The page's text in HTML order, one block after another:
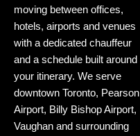
moving between offices,
hotels, airports and venues
with a dedicated chauffeur
and a schedule built around
your itinerary. We serve
downtown Toronto, Pearson
Airport, Billy Bishop Airport,
Vaughan and surrounding